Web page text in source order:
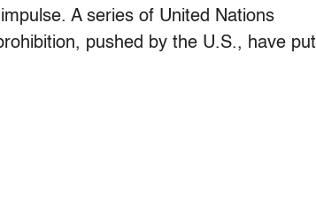
A series of United Nations
pushed by the U.S., have put